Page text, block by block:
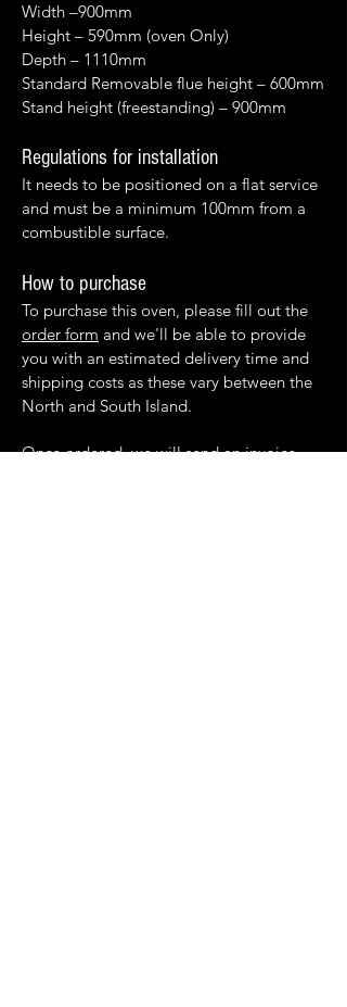
Width –900mm
Height – 590mm (oven Only)
Depth – 1110mm
Standard Removable flue height – 600mm
Stand height (freestanding) – 900mm
Regulations for installation
It needs to be positioned on a flat service
and must be a minimum 100mm from a
combustible surface.
How to purchase
To purchase this oven, please fill out the
order form and we'll be able to provide
you with an estimated delivery time and
shipping costs as these vary between the
North and South Island.
Once ordered, we will send an invoice.